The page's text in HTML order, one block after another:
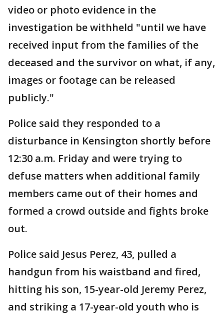
video or photo evidence in the
investigation be withheld "until we have
received input from the families of the
deceased and the survivor on what, if any,
images or footage can be released
publicly."
Police said they responded to a
disturbance in Kensington shortly before
12:30 a.m. Friday and were trying to
defuse matters when additional family
members came out of their homes and
formed a crowd outside and fights broke
out.
Police said Jesus Perez, 43, pulled a
handgun from his waistband and fired,
hitting his son, 15-year-old Jeremy Perez,
and striking a 17-year-old youth who is